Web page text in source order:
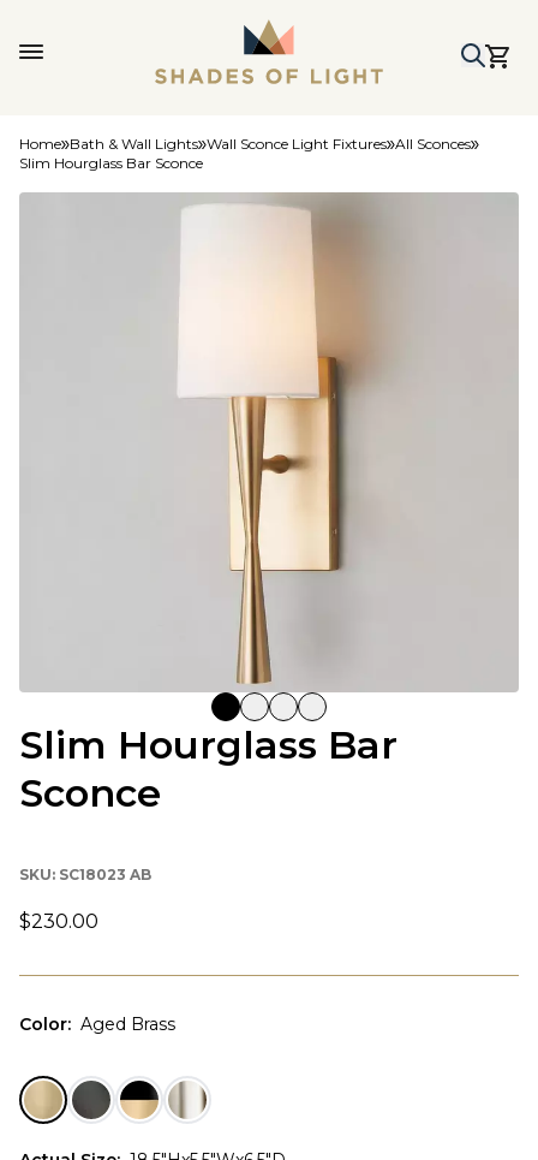
Home Bath & Wall Lights Wall Sconce Light Fixtures All Sconces
Slim Hourglass Bar Sconce
Slim Hourglass Bar
Sconce
SKU: SC18023 AB
$230.00
Color: Aged Brass